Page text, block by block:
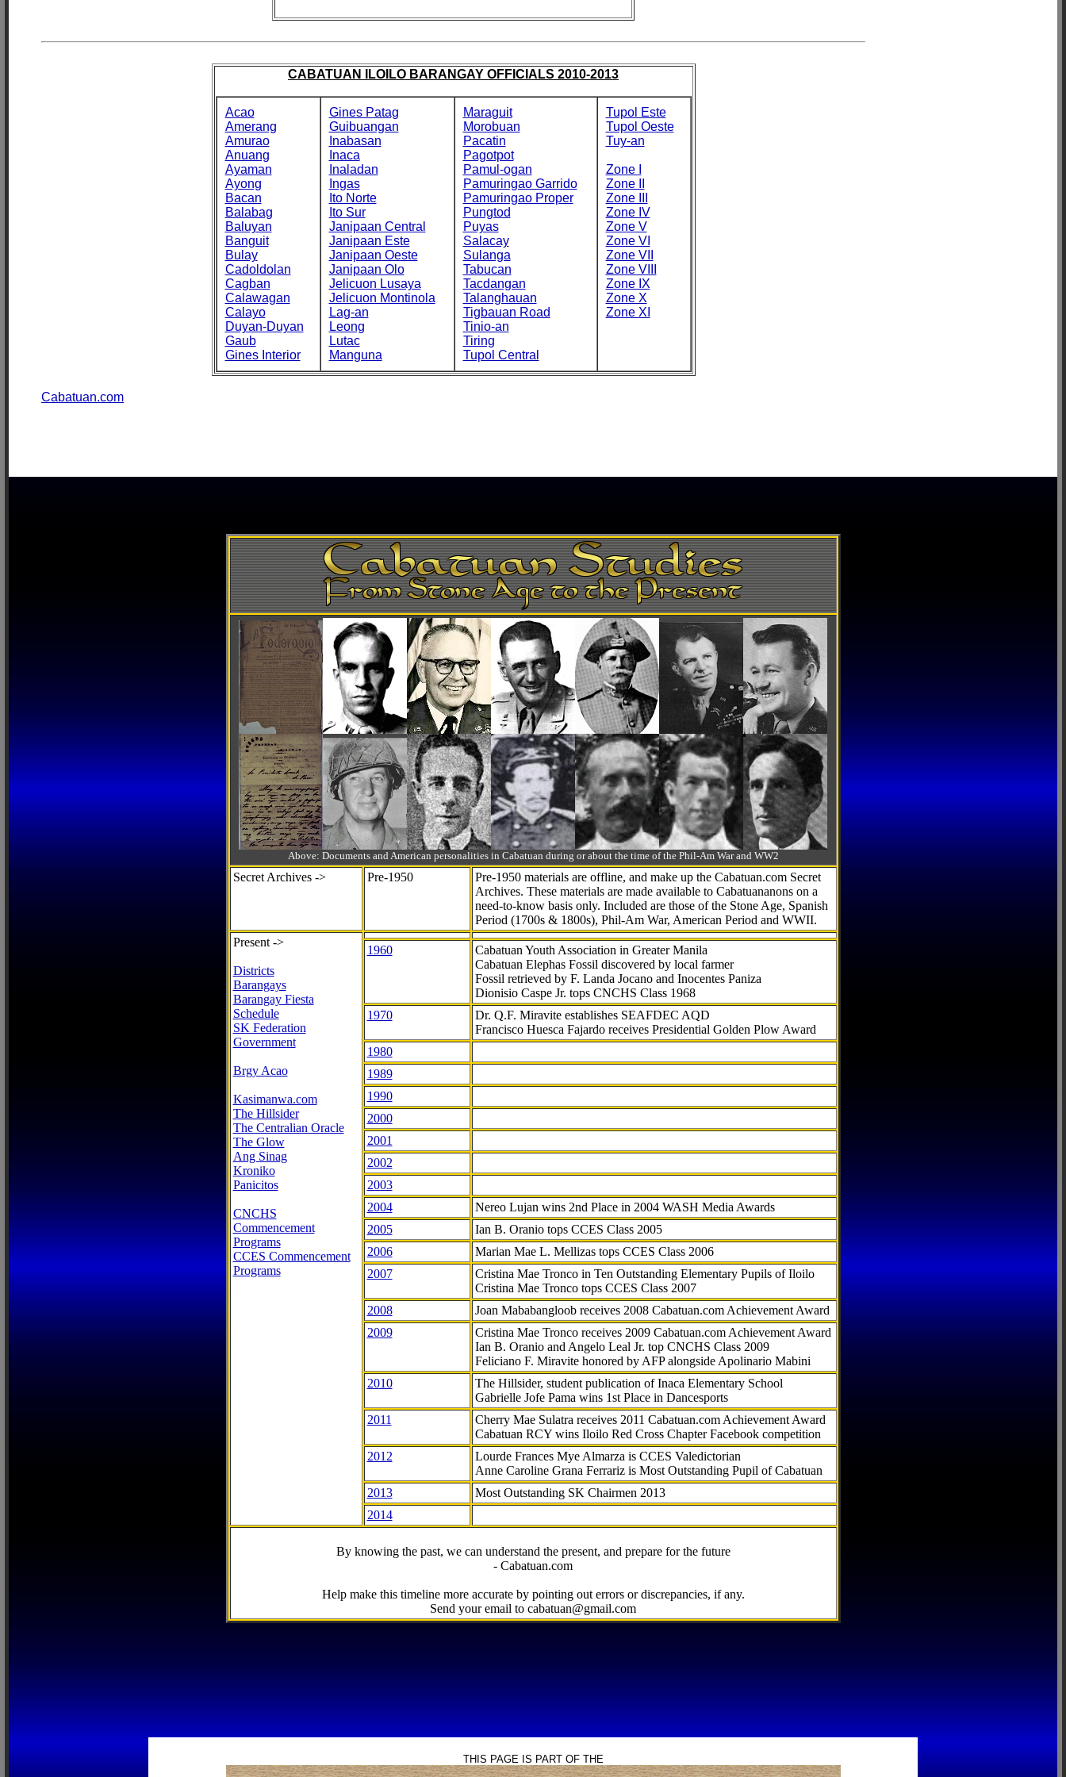
CABATUAN ILOILO BARANGAY OFFICIALS 2010-2013
Acao
Amerang
Amurao
Anuang
Ayaman
Ayong
Bacan
Balabag
Baluyan
Banguit
Bulay
Cadoldolan
Cagban
Calawagan
Calayo
Duyan-Duyan
Gaub
Gines Interior
Gines Patag
Guibuangan
Inabasan
Inaca
Inaladan
Ingas
Ito Norte
Ito Sur
Janipaan Central
Janipaan Este
Janipaan Oeste
Janipaan Olo
Jelicuon Lusaya
Jelicuon Montinola
Lag-an
Leong
Lutac
Manguna
Maraguit
Morobuan
Pacatin
Pagotpot
Pamul-ogan
Pamuringao Garrido
Pamuringao Proper
Pungtod
Puyas
Salacay
Sulanga
Tabucan
Tacdangan
Talanghauan
Tigbauan Road
Tinio-an
Tiring
Tupol Central
Tupol Este
Tupol Oeste
Tuy-an
Zone I
Zone II
Zone III
Zone IV
Zone V
Zone VI
Zone VII
Zone VIII
Zone IX
Zone X
Zone XI
Cabatuan.com
Above: Documents and American personalities in Cabatuan during or about the time of the Phil-Am War and WW2
Secret Archives -> Pre-1950
Pre-1950 materials are offline, and make up the Cabatuan.com Secret
Archives. These materials are made available to Cabatuananons on a
need-to-knowbasis only. Included are those of the Stone Age, Spanish
Period (1700s & 1800s), Phil-Am War, American Period and WWII.
Present ->
Districts
Barangays
Barangay Fiesta
Schedule
SK Federation
Government
Brgy Acao
Kasimanwa.com
The Hillsider
The Centralian Oracle
The Glow
Ang Sinag
Kroniko
Panicitos
CNCHS
Commencement
Programs
CCES Commencement
Programs
1960
Cabatuan Youth Association in Greater Manila
Cabatuan Elephas Fossil discovered by local farmer
Fossil retrieved by F. Landa Jocano and Inocentes Paniza
Dionisio Caspe Jr. tops CNCHS Class 1968
1970
Dr. Q.F. Miravite establishes SEAFDEC AQD
Francisco Huesca Fajardo receives Presidential Golden Plow Award
1980
1989
1990
2000
2001
2002
2003
2004
Nereo Lujan wins 2nd Place in 2004 WASH Media Awards
2005
Ian B. Oranio tops CCES Class 2005
2006
Marian Mae L. Mellizas tops CCES Class 2006
2007
Cristina Mae Tronco in Ten Outstanding Elementary Pupils of Iloilo
Cristina Mae Tronco tops CCES Class 2007
2008
Joan Mababangloob receives 2008 Cabatuan.com Achievement Award
2009
Cristina Mae Tronco receives 2009 Cabatuan.com Achievement Award
Ian B. Oranio and Angelo Leal Jr. top CNCHS Class 2009
Feliciano F. Miravite honored by AFP alongside Apolinario Mabini
2010
The Hillsider, student publication of Inaca Elementary School
Gabrielle Jofe Pama wins 1st Place in Dancesports
2011
Cherry Mae Sulatra receives 2011 Cabatuan.com Achievement Award
Cabatuan RCY wins Iloilo Red Cross Chapter Facebook competition
2012
Lourde Frances Mye Almarza is CCES Valedictorian
Anne Caroline Grana Ferrariz is Most Outstanding Pupil of Cabatuan
2013
Most Outstanding SK Chairmen 2013
2014
By knowing the past, we can understand the present, and prepare for the future
- Cabatuan.com
Help make this timeline more accurate by pointing out errors or discrepancies, if any.
Send your email to cabatuan@gmail.com
THIS PAGE IS PART OF THE